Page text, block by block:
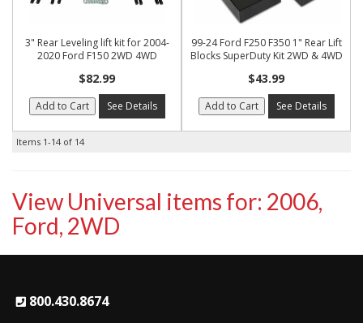
3" Rear Leveling lift kit for 2004-
2020 Ford F150 2WD 4WD
$82.99
Add to Cart See Details
99-24 Ford F250 F350 1" Rear Lift
Blocks SuperDuty Kit 2WD & 4WD
$43.99
Add to Cart See Details
Items 1-14 of 14
View Universal items for: 2006,
Ford, 2WD
800.430.8674